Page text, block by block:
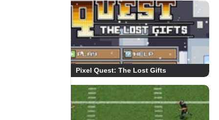
Pixel Quest: The Lost Gifts